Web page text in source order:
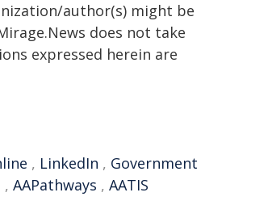
author(s) might be
does not take
expressed herein are
, LinkedIn , Government
, AAPathways , AATIS